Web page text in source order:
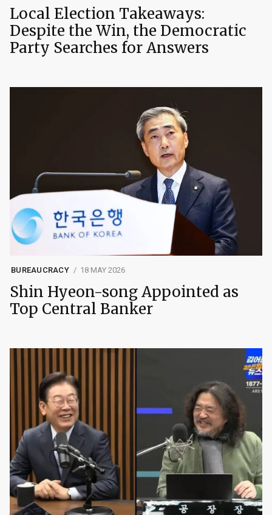
Local Election Takeaways:
Despite the Win, the Democratic
Party Searches for Answers
BUREAUCRACY 18 MAY 2026
Shin Hyeon-song Appointed as
Top Central Banker